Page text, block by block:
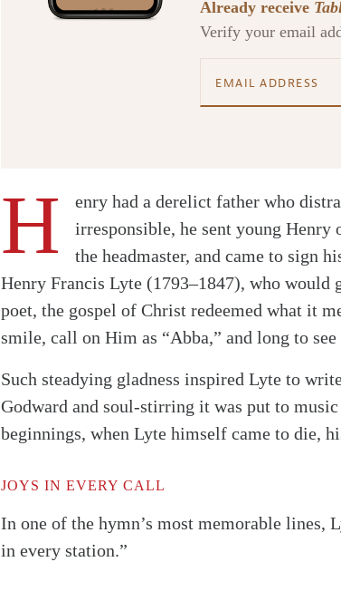
Already receive
Verify your email
H
enry had a derelict father who
irresponsible, he sent young
the headmaster, and came to sign
Henry Francis Lyte (1793–1847), who would
poet, the gospel of Christ redeemed what it
smile, call on Him as “Abba,” and long to
Such steadying gladness inspired Lyte to
Godward and soul-stirring it was put to
beginnings, when Lyte himself came to die,
JOYS IN EVERY CALL
In one of the hymn’s most memorable
in every station.”